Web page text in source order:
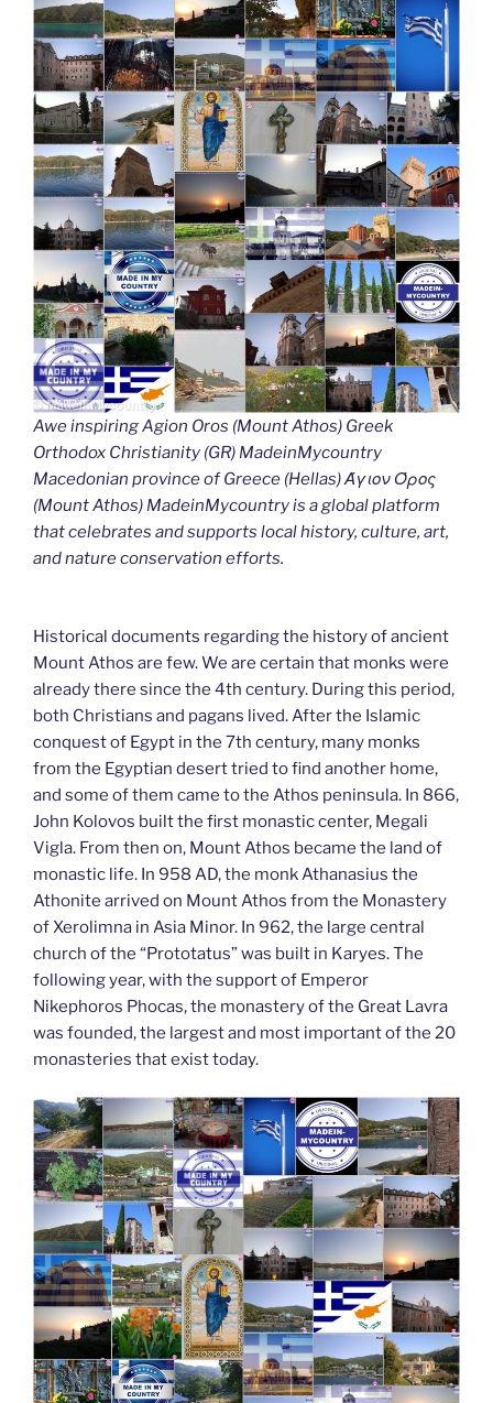
Awe inspiring Agion Oros (Mount Athos) Greek
Orthodox Christianity (GR) MadeinMycountry
Macedonian province of Greece (Hellas) Άγιον Όρος
(Mount Athos) MadeinMycountry is a global platform
that celebrates and supports local history, culture, art,
and nature conservation efforts.
Historical documents regarding the history of ancient
Mount Athos are few. We are certain that monks were
already there since the 4th century. During this period,
both Christians and pagans lived. After the Islamic
conquest of Egypt in the 7th century, many monks
from the Egyptian desert tried to find another home,
and some of them came to the Athos peninsula. In 866,
John Kolovos built the first monastic center, Megali
Vigla. From then on, Mount Athos became the land of
monastic life. In 958 AD, the monk Athanasius the
Athonite arrived on Mount Athos from the Monastery
of Xerolimna in Asia Minor. In 962, the large central
church of the “Prototatus” was built in Karyes. The
following year, with the support of Emperor
Nikephoros Phocas, the monastery of the Great Lavra
was founded, the largest and most important of the 20
monasteries that exist today.